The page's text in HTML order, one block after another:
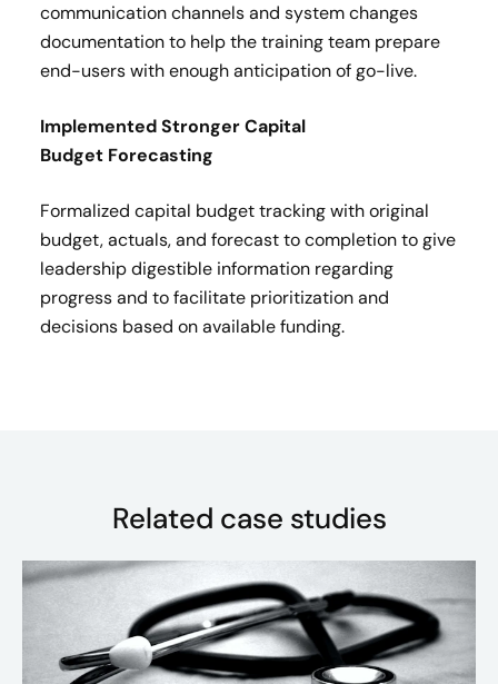
communication channels and system changes
documentation to help the training team prepare
end-users with enough anticipation of go-live​.
Implemented Stronger Capital
Budget Forecasting ​
Formalized capital budget tracking with original
budget, actuals, and forecast to completion to give
leadership digestible information regarding
progress and to facilitate prioritization and
decisions based on available funding.​
Related case studies